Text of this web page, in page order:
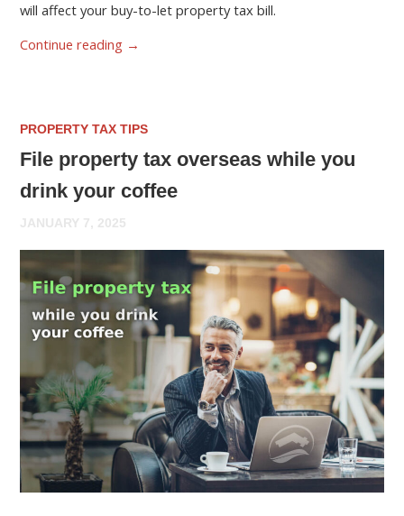
will affect your buy-to-let property tax bill.
Continue reading →
PROPERTY TAX TIPS
File property tax overseas while you
drink your coffee
JANUARY 7, 2025